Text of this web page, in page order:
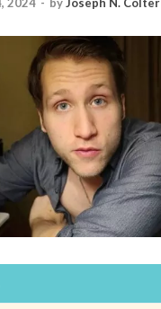
2024 - byJoseph N. Colter